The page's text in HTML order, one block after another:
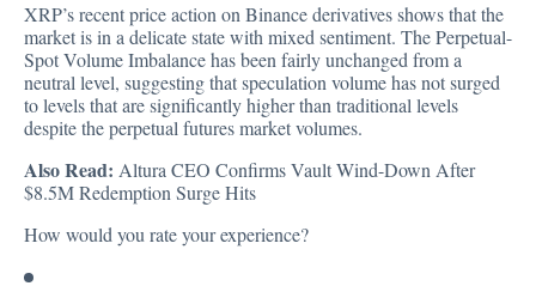
XRP’s recent price action on Binance derivatives shows that the
market is in a delicate state with mixed sentiment. The Perpetual-
Spot Volume Imbalance has been fairly unchanged from a
neutral level, suggesting that speculation volume has not surged
to levels that are significantly higher than traditional levels
despite the perpetual futures market volumes.
Also Read: Altura CEO Confirms Vault Wind-Down After
$8.5M Redemption Surge Hits
How would you rate your experience?